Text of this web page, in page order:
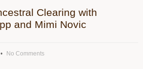
Clearing with
and Mimi Novic
No Comments